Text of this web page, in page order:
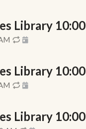
Library
Library
Library